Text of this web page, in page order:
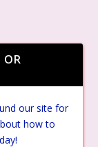
OR
our site for
how to